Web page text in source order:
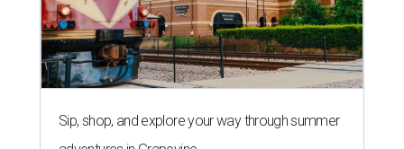
Sip, shop, and explore your way through summer